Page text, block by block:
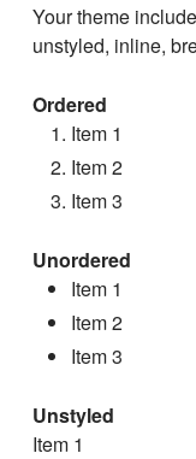
Your theme
unstyled, inline,
Ordered
Item 1
Item 2
Item 3
Unordered
Item 1
Item 2
Item 3
Unstyled
Item 1